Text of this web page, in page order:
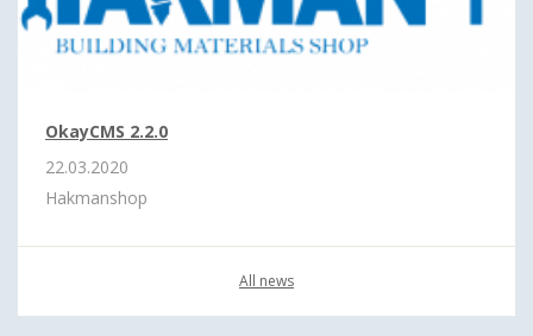
OkayCMS 2.2.0
22.03.2020
Hakmanshop
All news